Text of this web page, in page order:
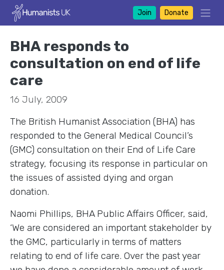
Join Donate
BHA responds to
consultation on end of life
care
16 July, 2009
The British Humanist Association (BHA) has
responded to the General Medical Council’s
(GMC) consultation on their End of Life Care
strategy, focusing its response in particular on
the issues of assisted dying and organ
donation.
Naomi Phillips, BHA Public Affairs Officer, said,
‘We are considered an important stakeholder by
the GMC, particularly in terms of matters
relating to end of life care. Over the past year